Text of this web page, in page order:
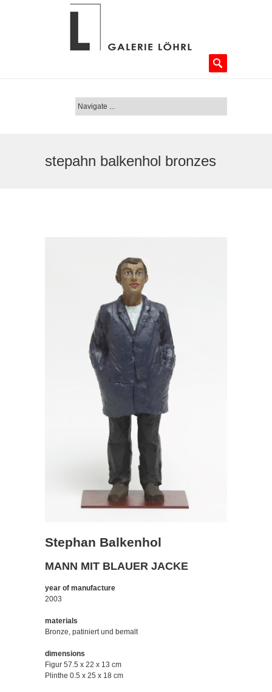
stepahn balkenhol bronzes
Stephan Balkenhol
MANN MIT BLAUER JACKE
year of manufacture
2003
materials
Bronze, patiniert und bemalt
dimensions
Figur 57.5 x 22 x 13 cm
Plinthe 0.5 x 25 x 18 cm